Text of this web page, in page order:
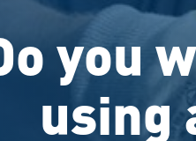
you
using